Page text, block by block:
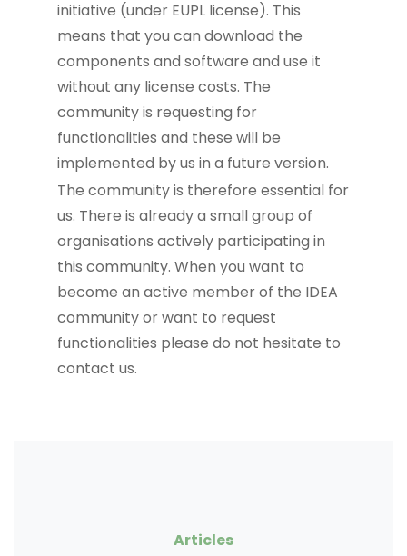
initiative (under EUPL license). This
means that you can download the
components and software and use it
without any license costs. The
community is requesting for
functionalities and these will be
implemented by us in a future version.
The community is therefore essential for
us. There is already a small group of
organisations actively participating in
this community. When you want to
become an active member of the IDEA
community or want to request
functionalities please do not hesitate to
contact us.
Articles